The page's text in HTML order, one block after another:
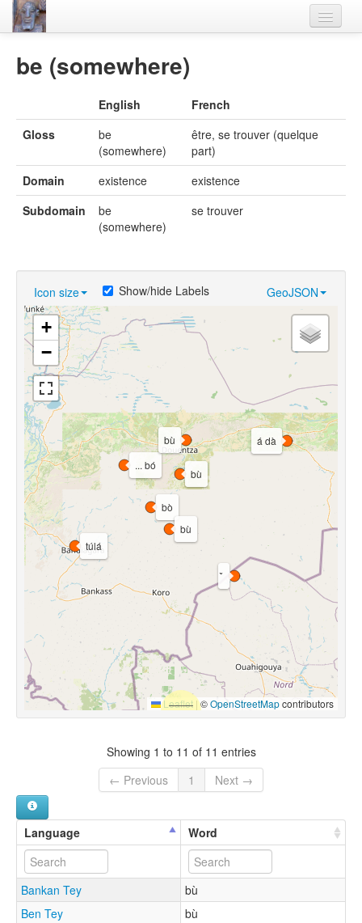
Languages
Villages
Flora-Fauna
Videos
be (somewhere)
English
French
Gloss
be
(somewhere)
être, se trouver (quelque
part)
Domain
existence
existence
Subdomain
be
(somewhere)
se trouver
Icon size GeoJSON
Show/hide Labels
bò
túlá
bù
á dà
bù
... bó
bù
+
−
Leaflet |©OpenStreetMapcontributors
Showing 1 to 11 of 11 entries
← Previous
1 Next →
Language Word
Bankan Tey
bù
Ben Tey
bù